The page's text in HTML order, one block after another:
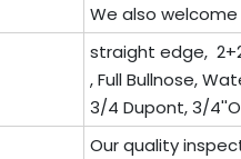
We also
straight edge,
, Full Bullnose,
3/4 Dupont, 3/
Our quality